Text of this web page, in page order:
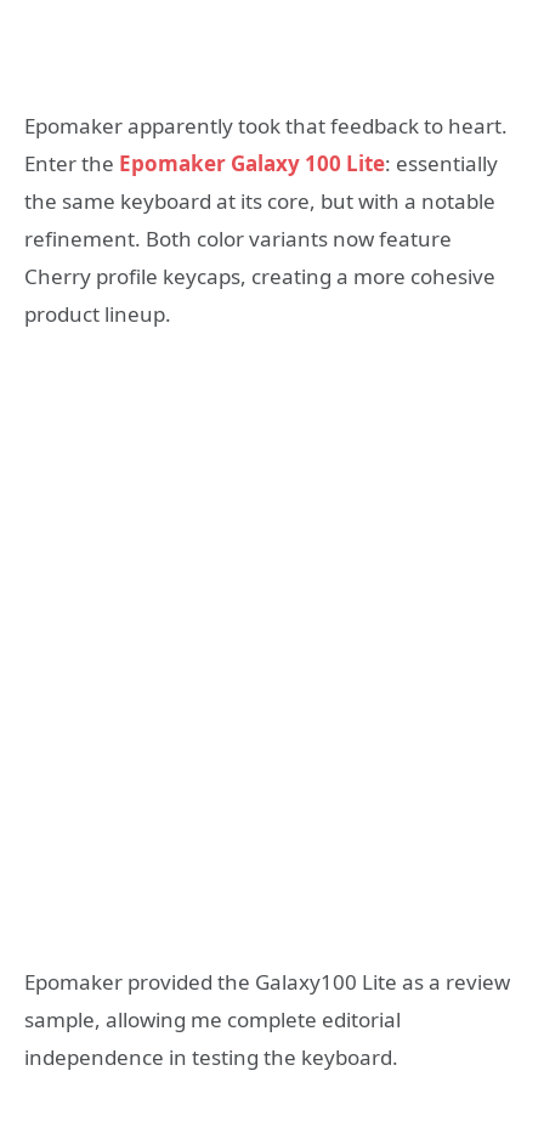
Epomaker apparently took that feedback to heart.
Enter the Epomaker Galaxy 100 Lite: essentially
the same keyboard at its core, but with a notable
refinement. Both color variants now feature
Cherry profile keycaps, creating a more cohesive
product lineup.
Epomaker provided the Galaxy100 Lite as a review
sample, allowing me complete editorial
independence in testing the keyboard.